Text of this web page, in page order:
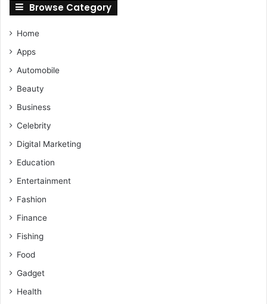
Browse Category
Home
Apps
Automobile
Beauty
Business
Celebrity
Digital Marketing
Education
Entertainment
Fashion
Finance
Fishing
Food
Gadget
Health